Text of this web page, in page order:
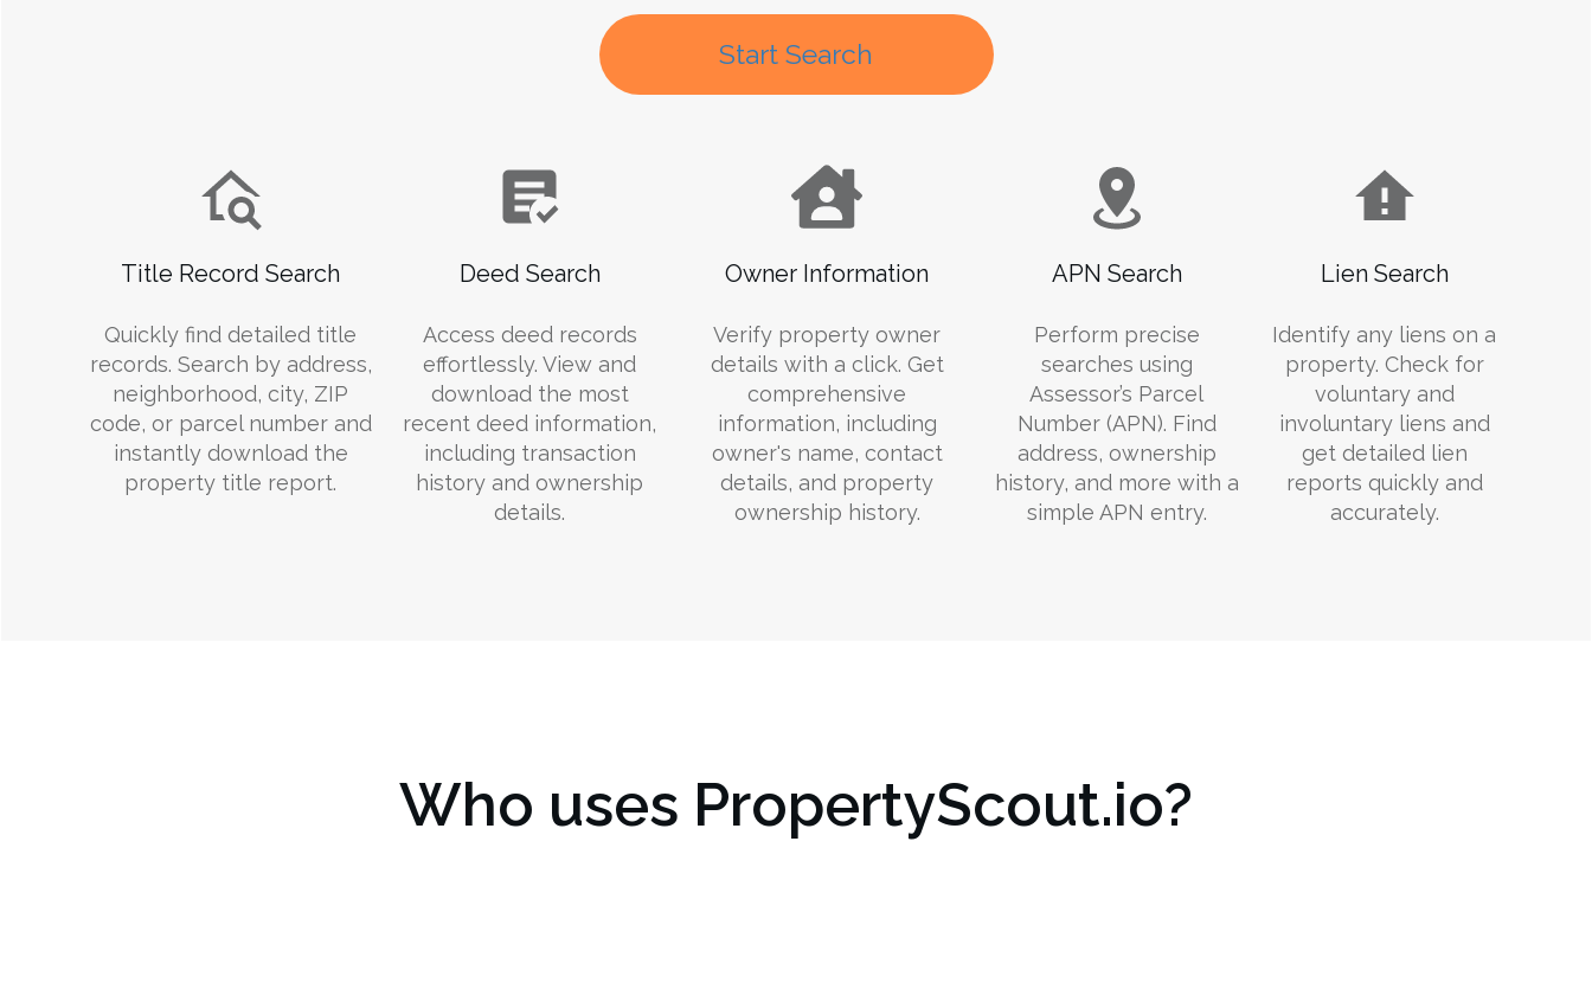
Start Search
Title Record Search
Quickly find detailed title
records. Search by address,
neighborhood, city, ZIP
code, or parcel number and
instantly download the
property title report.
Deed Search
Access deed records
effortlessly. View and
download the most
recent deed information,
including transaction
history and ownership
details.
Owner Information
Verify property owner
details with a click. Get
comprehensive
information, including
owner's name, contact
details, and property
ownership history.
APN Search
Perform precise
searches using
Assessor’s Parcel
Number (APN). Find
address, ownership
history, and more with a
simple APN entry.
Lien Search
Identify any liens on a
property. Check for
voluntary and
involuntary liens and
get detailed lien
reports quickly and
accurately.
Who uses PropertyScout.io?